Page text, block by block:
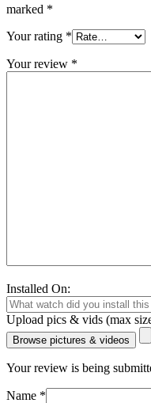
marked *
Your rating *
Your review *
Installed On:
Upload pics & vids (max
Browse pictures & videos
Your review is being
Name *